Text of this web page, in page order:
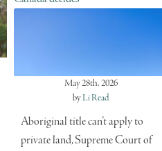
May 28th, 2026
byLi Read
Aboriginal title can’t apply to
private land, Supreme Court of